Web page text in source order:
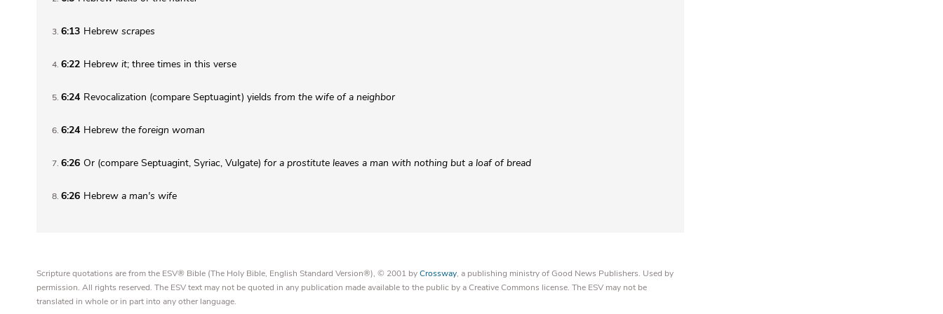
3 6:13 Hebrew scrapes
4 6:22 Hebrew it; three times in this verse
5 6:24 Revocalization (compare Septuagint) yields from the wife of a neighbor
6 6:24 Hebrew the foreign woman
7 6:26 Or (compare Septuagint, Syriac, Vulgate) fora prostitute leaves a man with nothing but a loaf of bread
8 6:26 Hebrew a man's wife
Scripture quotations are from the ESV® Bible (The Holy Bible, English Standard Version®), © 2001 byCrossway, a publishing ministry of Good News Publishers. Used by
permission. All rights reserved. The ESV text may not be quoted in any publication made available to the public by a Creative Commons license. The ESV may not be
translated in whole or in part into any other language.